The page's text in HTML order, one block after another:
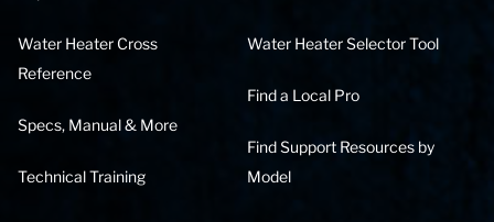
Water Heater Cross
Reference
Specs, Manual & More
Technical Training
Water Heater Selector Tool
Find a Local Pro
Find Support Resources by
Model